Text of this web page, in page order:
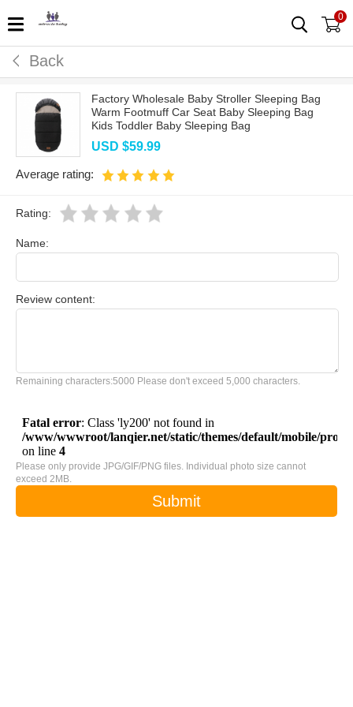
0
Back
Factory Wholesale Baby Stroller Sleeping Bag
Warm Footmuff Car Seat Baby Sleeping Bag
Kids Toddler Baby Sleeping Bag
USD $59.99
Average rating:
Rating:
Name:
Review content:
Remaining characters:5000 Please don't exceed 5,000 characters.
Please only provide JPG/GIF/PNG files. Individual photo size cannot
exceed 2MB.